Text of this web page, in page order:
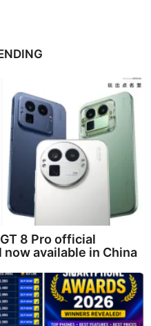
8 Pro official
available in China